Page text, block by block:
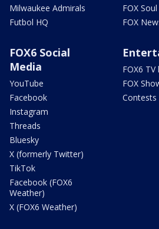
Milwaukee Admirals
Futbol HQ
FOX Soul
FOX
FOX6 Social
Media
YouTube
Facebook
Instagram
Threads
Bluesky
X (formerly Twitter)
TikTok
Facebook (FOX6
Weather)
X (FOX6 Weather)
FOX6 TV
FOX
Contests